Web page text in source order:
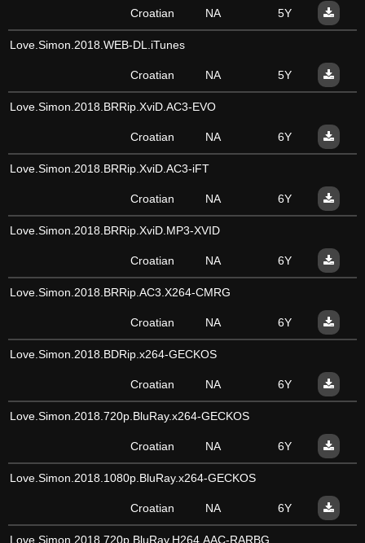
Croatian NA 5Y
Love.Simon.2018.WEB-DL.iTunes
Croatian NA 5Y
Love.Simon.2018.BRRip.XviD.AC3-EVO
Croatian NA 6Y
Love.Simon.2018.BRRip.XviD.AC3-iFT
Croatian NA 6Y
Love.Simon.2018.BRRip.XviD.MP3-XVID
Croatian NA 6Y
Love.Simon.2018.BRRip.AC3.X264-CMRG
Croatian NA 6Y
Love.Simon.2018.BDRip.x264-GECKOS
Croatian NA 6Y
Love.Simon.2018.720p.BluRay.x264-GECKOS
Croatian NA 6Y
Love.Simon.2018.1080p.BluRay.x264-GECKOS
Croatian NA 6Y
Love.Simon.2018.720p.BluRay.H264.AAC-RARBG